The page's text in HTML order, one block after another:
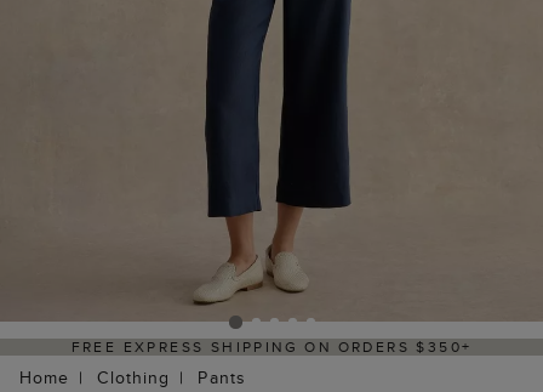
DELIVERY WITHIN 2–3 BUSINESS DAYS
Home Clothing Pants